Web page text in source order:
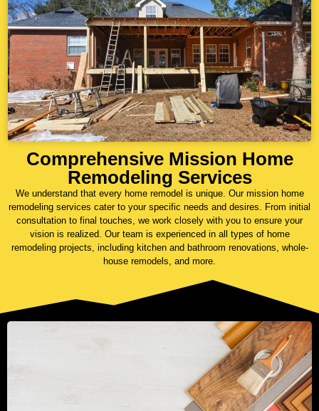
Comprehensive Mission Home
Remodeling Services
We understand that every home remodel is unique. Our mission home
remodeling services cater to your specific needs and desires. From initial
consultation to final touches, we work closely with you to ensure your
vision is realized. Our team is experienced in all types of home
remodeling projects, including kitchen and bathroom renovations, whole-
house remodels, and more.